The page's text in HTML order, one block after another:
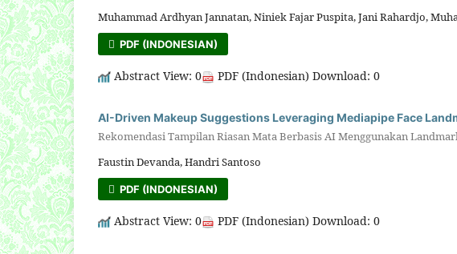
Muhammad Ardhyan Jannatan, Niniek Fajar Puspita, Jani Rahardjo,
PDF (INDONESIAN)
Abstract View: 0 PDF (Indonesian) Download: 0
AI-Driven Makeup Suggestions Leveraging Mediapipe Face
Rekomendasi Tampilan Riasan Mata Berbasis AI Menggunakan
Faustin Devanda, Handri Santoso
PDF (INDONESIAN)
Abstract View: 0 PDF (Indonesian) Download: 0